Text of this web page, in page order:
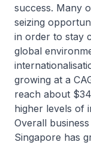
success. Many
seizing
in order to stay
global
growing at a
reach about
higher levels of
Overall
Singapore has